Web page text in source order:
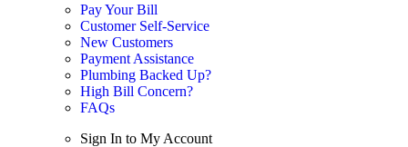
Pay Your Bill
Customer Self-Service
New Customers
Payment Assistance
Plumbing Backed Up?
High Bill Concern?
FAQs
Sign In to My Account